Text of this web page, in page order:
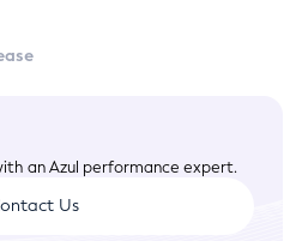
an Azul performance expert.
Us